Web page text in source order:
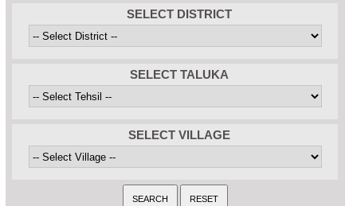
SELECT DISTRICT
SELECT TALUKA
SELECT VILLAGE